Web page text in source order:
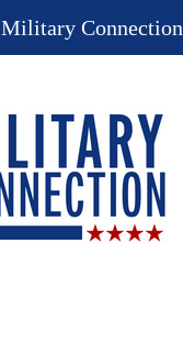
Military Connection